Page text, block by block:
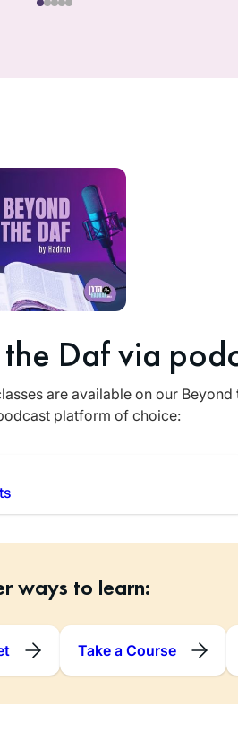
Daf via
are available on our
platform of choice:
ways to learn:
Take a Course